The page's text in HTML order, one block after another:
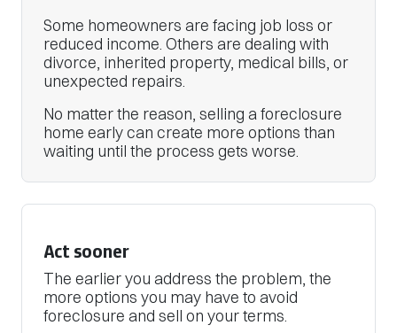
Some homeowners are facing job loss or
reduced income. Others are dealing with
divorce, inherited property, medical bills, or
unexpected repairs.
No matter the reason, selling a foreclosure
home early can create more options than
waiting until the process gets worse.
Act sooner
The earlier you address the problem, the
more options you may have to avoid
foreclosure and sell on your terms.